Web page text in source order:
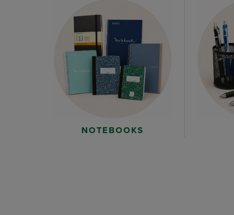
NOTEBOOKS